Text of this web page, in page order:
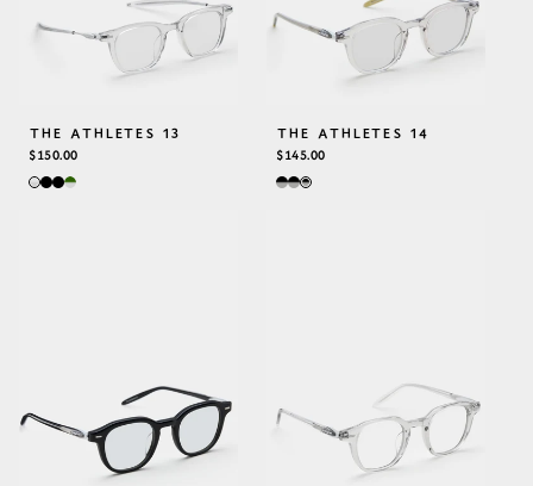
THE ATHLETES 13
REGULAR
PRICE
$150.00
THE ATHLETES 14
REGULAR
PRICE
$145.00